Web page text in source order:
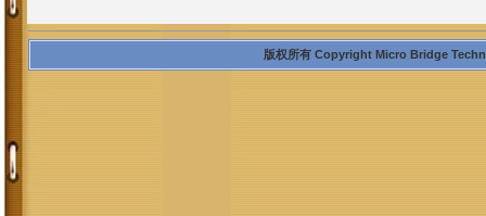
版权所有 Copyright Micro Bridge